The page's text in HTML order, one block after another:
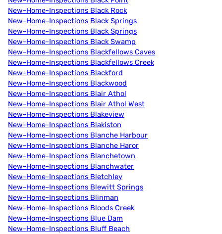
New-Home-Inspections Black Rock
New-Home-Inspections Black Springs
New-Home-Inspections Black Springs
New-Home-Inspections Black Swamp
New-Home-Inspections Blackfellows Caves
New-Home-Inspections Blackfellows Creek
New-Home-Inspections Blackford
New-Home-Inspections Blackwood
New-Home-Inspections Blair Athol
New-Home-Inspections Blair Athol West
New-Home-Inspections Blakeview
New-Home-Inspections Blakiston
New-Home-Inspections Blanche Harbour
New-Home-Inspections Blanche Haror
New-Home-Inspections Blanchetown
New-Home-Inspections Blanchwater
New-Home-Inspections Bletchley
New-Home-Inspections Blewitt Springs
New-Home-Inspections Blinman
New-Home-Inspections Bloods Creek
New-Home-Inspections Blue Dam
New-Home-Inspections Bluff Beach